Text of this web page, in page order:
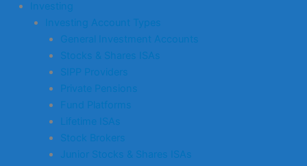
Investing
Investing Account Types
General Investment Accounts
Stocks & Shares ISAs
SIPP Providers
Private Pensions
Fund Platforms
Lifetime ISAs
Stock Brokers
Junior Stocks & Shares ISAs